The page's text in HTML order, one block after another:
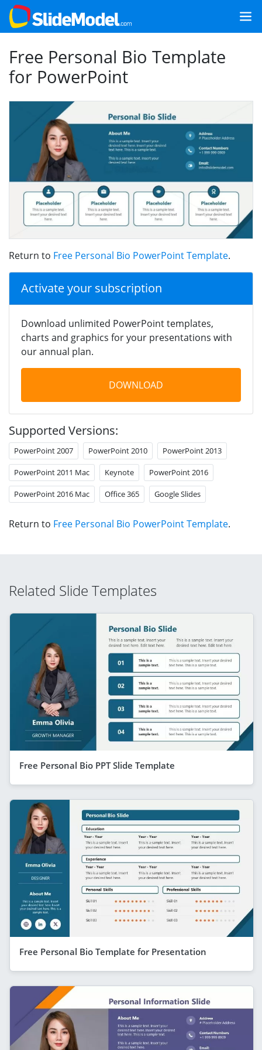
Free Personal Bio Template
for PowerPoint
Return to Free Personal Bio PowerPoint Template.
Activate your subscription
Download unlimited PowerPoint templates,
charts and graphics for your presentations with
our annual plan.
DOWNLOAD
Supported Versions:
PowerPoint 2007 PowerPoint 2010 PowerPoint 2013
PowerPoint 2011 Mac Keynote PowerPoint 2016
PowerPoint 2016 Mac Office 365 Google Slides
Return to Free Personal Bio PowerPoint Template.
Related Slide Templates
Free Personal Bio PPT Slide Template
Free Personal Bio Template for Presentation